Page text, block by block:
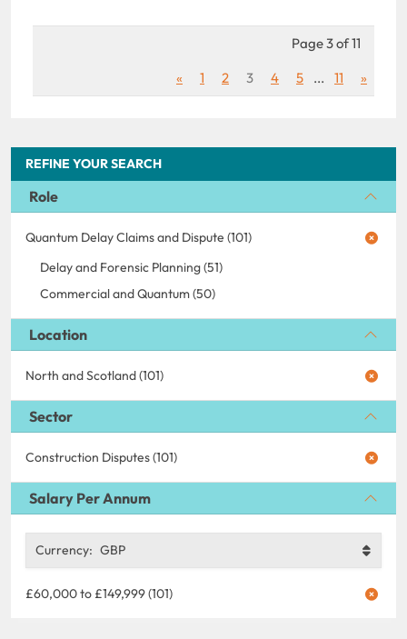
REFINE YOUR SEARCH
Role
Quantum Delay Claims and Dispute (101)
Delay and Forensic Planning (51)
Commercial and Quantum (50)
Location
North and Scotland (101)
Sector
Construction Disputes (101)
Salary Per Annum
Currency: GBP
£60,000 to £149,999 (101)
Page 3 of 11
«
1 2 3 4 5 ... 11 »